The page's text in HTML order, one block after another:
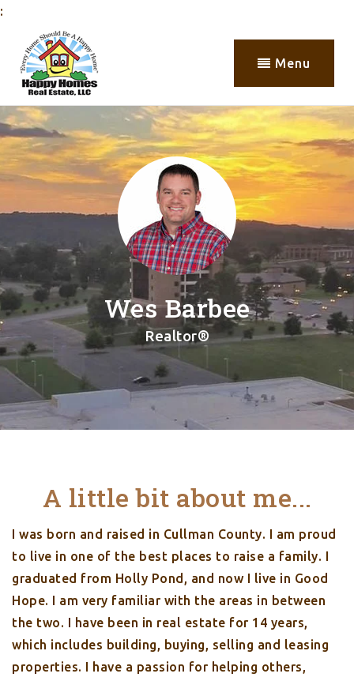
:
Menu
Wes Barbee
Realtor®
A little bit about me...
I was born and raised in Cullman County. I am proud
to live in one of the best places to raise a family. I
graduated from Holly Pond, and now I live in Good
Hope. I am very familiar with the areas in between
the two. I have been in real estate for 14 years,
which includes building, buying, selling and leasing
properties. I have a passion for helping others,